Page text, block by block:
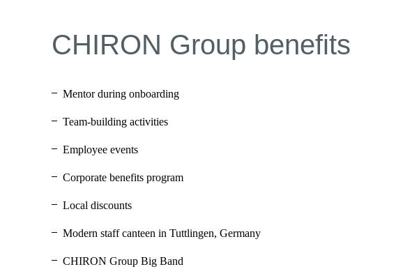
CHIRON Group benefits
Mentor during onboarding
Team-building activities
Employee events
Corporate benefits program
Local discounts
Modern staff canteen in Tuttlingen, Germany
CHIRON Group Big Band